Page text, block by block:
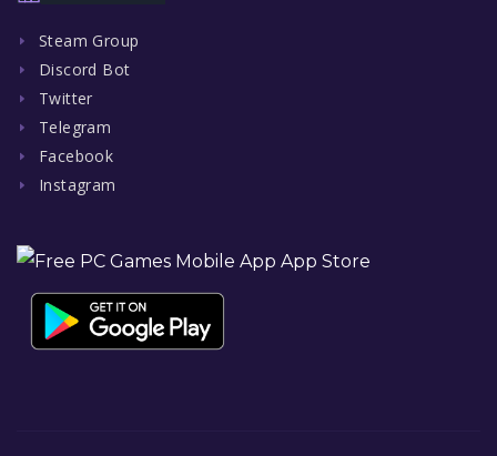
Steam Group
Discord Bot
Twitter
Telegram
Facebook
Instagram